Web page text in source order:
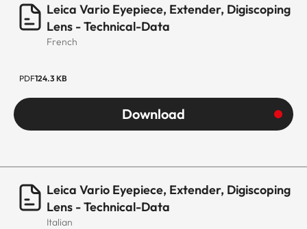
Leica Vario Eyepiece, Extender, Digiscoping
Lens - Technical-Data
French
PDF124.3 KB
Download
Leica Vario Eyepiece, Extender, Digiscoping
Lens - Technical-Data
Italian